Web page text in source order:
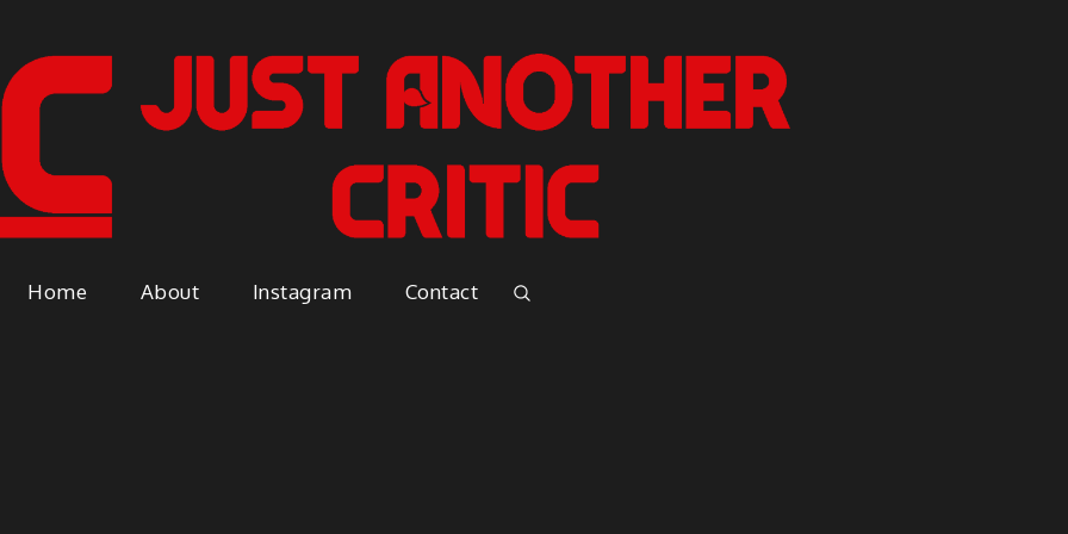
Just Another Critic
Home About Instagram Contact